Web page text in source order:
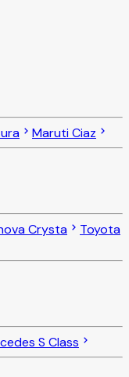
Maruti Ciaz
Crysta
Toyota
S Class